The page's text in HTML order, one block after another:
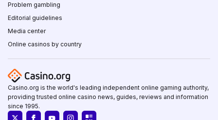
Problem gambling
Editorial guidelines
Media center
Online casinos by country
Casino.org is the world's leading independent online gaming authority,
providing trusted online casino news, guides, reviews and information
since 1995.